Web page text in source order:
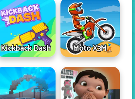
Kickback Dash Moto X3M